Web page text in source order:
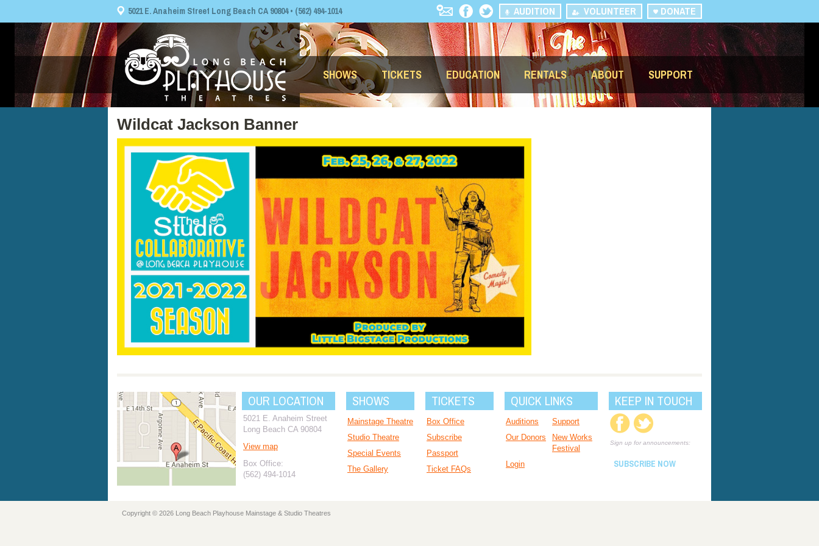
5021 E. Anaheim Street Long Beach CA 90804 • (562) 494-1014 DONATE
VOLUNTEER
AUDITION
SHOWS TICKETS EDUCATION RENTALS ABOUT SUPPORT
Wildcat Jackson Banner
OUR LOCATION
5021 E. Anaheim Street
Long Beach CA 90804
View map
Box Office:
(562) 494-1014
SHOWS
Mainstage Theatre
Studio Theatre
Special Events
The Gallery
TICKETS
Box Office
Subscribe
Passport
Ticket FAQs
QUICK LINKS
Auditions
Support
Our Donors
New Works
Festival
Login
KEEP IN TOUCH
Sign up for announcements:
SUBSCRIBE NOW
Copyright © 2026 Long Beach Playhouse Mainstage & Studio Theatres